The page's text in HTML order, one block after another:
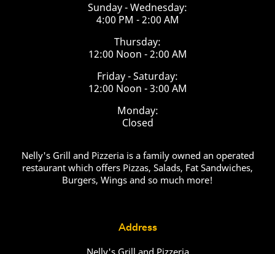
Sunday - Wednesday:
4:00 PM - 2:00 AM
Thursday:
12:00 Noon - 2:00 AM
Friday - Saturday:
12:00 Noon - 3:00 AM
Monday:
Closed
Nelly's Grill and Pizzeria is a family owned an operated
restaurant which offers Pizzas, Salads, Fat Sandwiches,
Burgers, Wings and so much more!
Address